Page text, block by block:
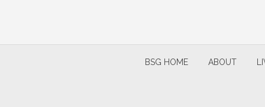
BSG HOME ABOUT